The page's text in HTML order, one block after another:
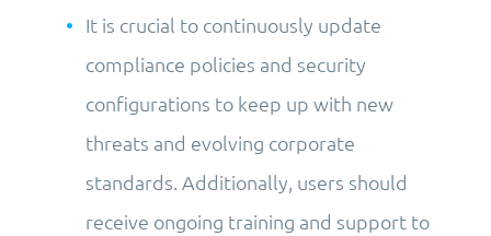
It is crucial to continuously update
compliance policies and security
configurations to keep up with new
threats and evolving corporate
standards. Additionally, users should
receive ongoing training and support to